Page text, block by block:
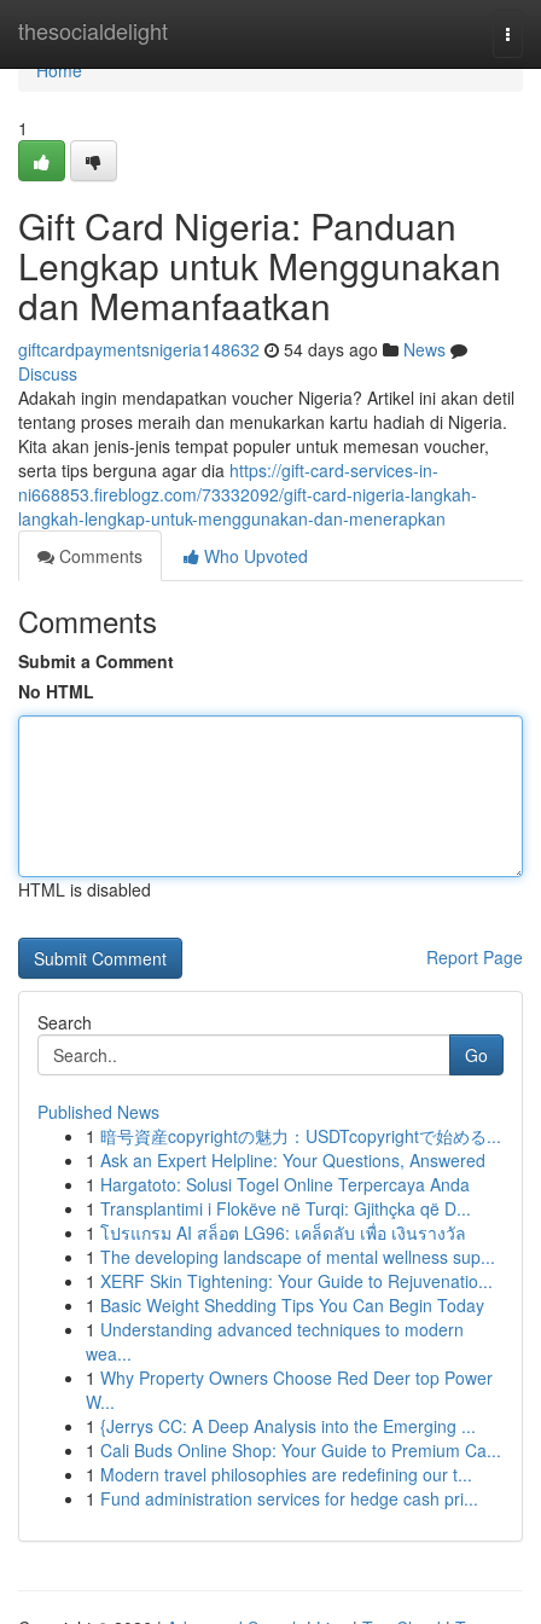
thesocialdelight
Home
Home
1
Gift Card Nigeria: Panduan
Lengkap untuk Menggunakan
dan Memanfaatkan
giftcardpaymentsnigeria148632 54 days ago
News
Discuss
Adakah ingin mendapatkan voucher Nigeria? Artikel ini akan detil
tentang proses meraih dan menukarkan kartu hadiah di Nigeria.
Kita akan jenis-jenis tempat populer untuk memesan voucher,
serta tips berguna agar dia https://gift-card-services-in-
ni668853.fireblogz.com/73332092/gift-card-nigeria-langkah-
langkah-lengkap-untuk-menggunakan-dan-menerapkan
Comments
Who Upvoted
Comments
Submit a Comment
No HTML
HTML is disabled
Report Page
Search
Go
Published News
1 暗号資産copyrightの魅力：USDTcopyrightで始める...
1 Ask an Expert Helpline: Your Questions, Answered
1 Hargatoto: Solusi Togel Online Terpercaya Anda
1 Transplantimi i Flokëve në Turqi: Gjithçka që D...
1 โปรแกรม AI สล็อต LG96: เคล็ดลับ เพื่อ เงินรางวัล
1 The developing landscape of mental wellness sup...
1 XERF Skin Tightening: Your Guide to Rejuvenatio...
1 Basic Weight Shedding Tips You Can Begin Today
1 Understanding advanced techniques to modern
wea...
1 Why Property Owners Choose Red Deer top Power
W...
1 {Jerrys CC: A Deep Analysis into the Emerging ...
1 Cali Buds Online Shop: Your Guide to Premium Ca...
1 Modern travel philosophies are redefining our t...
1 Fund administration services for hedge cash pri...